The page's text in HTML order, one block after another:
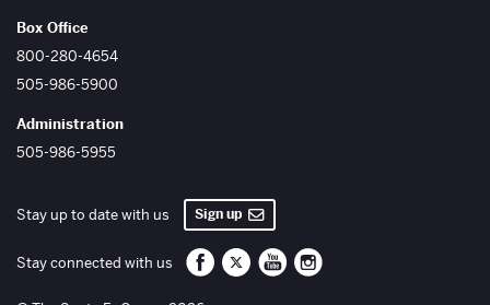
Box Office
800-280-4654
505-986-5900
Administration
505-986-5955
Stay up to date with us Sign up
Stay connected with us Santa Fe Opera on Facebook
Santa Fe Opera on Twitter/X
Santa Fe Opera on YouTube
Santa Fe Opera on